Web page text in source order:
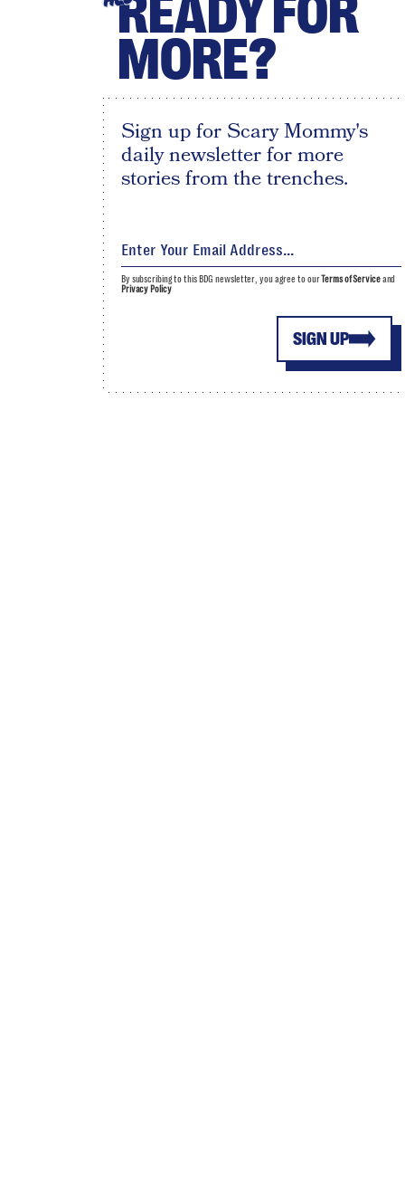
READY FOR
MORE?
Sign up for Scary Mommy's
daily newsletter for more
stories from the trenches.
SIGN UP
By subscribing to this BDG newsletter, you agree to ourTerms of Serviceand
Privacy Policy